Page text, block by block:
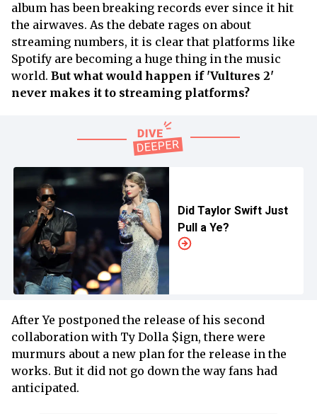
album has been breaking records ever since it hit
the airwaves. As the debate rages on about
streaming numbers, it is clear that platforms like
Spotify are becoming a huge thing in the music
world. But what would happen if 'Vultures 2'
never makes it to streaming platforms?
Did Taylor Swift Just
Pull a Ye?
After Ye postponed the release of his second
collaboration with Ty Dolla $ign, there were
murmurs about a new plan for the release in the
works. But it did not go down the way fans had
anticipated.